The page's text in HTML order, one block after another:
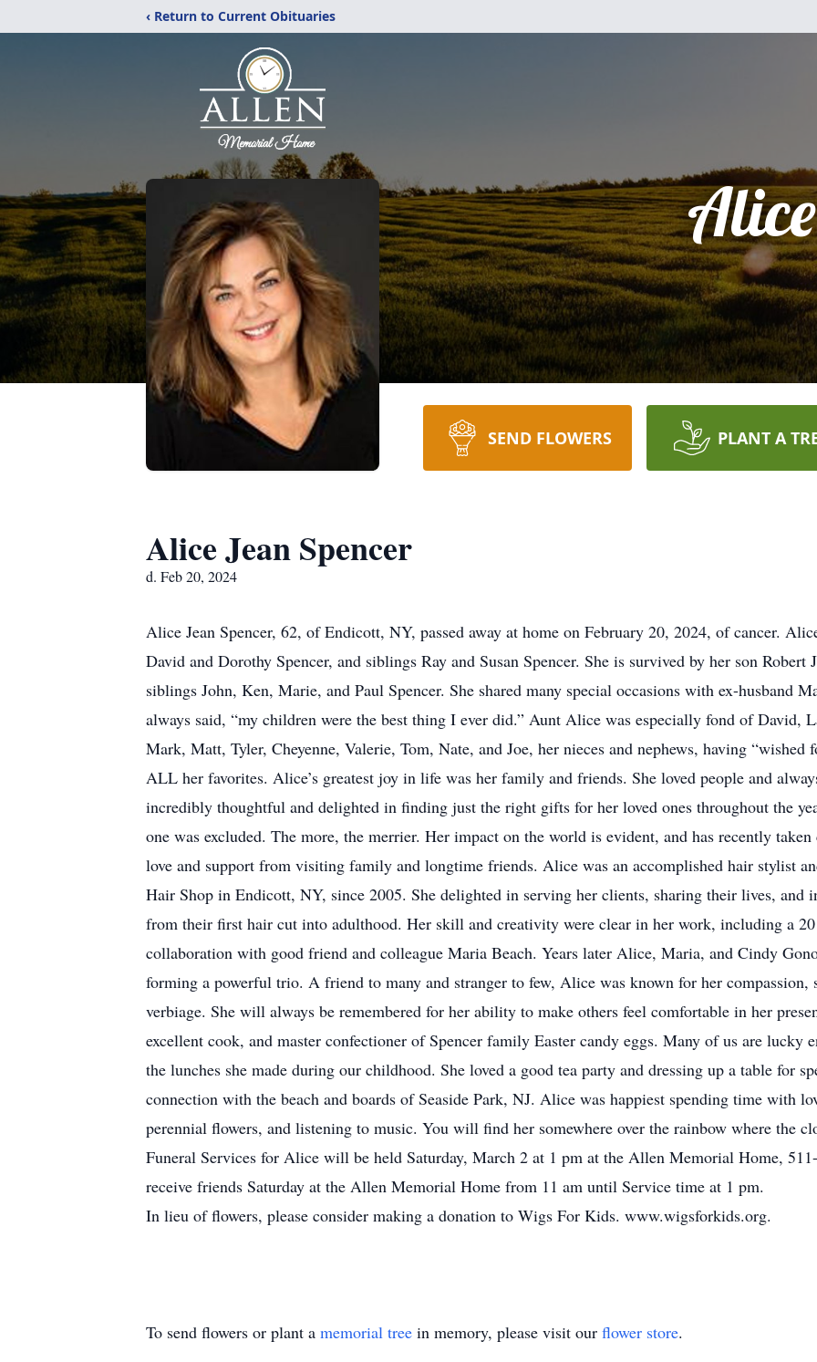
‹ Return to Current Obituaries
Alice
SEND FLOWERS PLANT A
Alice Jean Spencer
d. Feb 20, 2024
Alice Jean Spencer, 62, of Endicott, NY, passed away at home on February 20, 2024, of cancer.
David and Dorothy Spencer, and siblings Ray and Susan Spencer. She is survived by her son Robert
siblings John, Ken, Marie, and Paul Spencer. She shared many special occasions with ex-husband
always said, “my children were the best thing I ever did.” Aunt Alice was especially fond of David,
Mark, Matt, Tyler, Cheyenne, Valerie, Tom, Nate, and Joe, her nieces and nephews, having “wished
ALL her favorites. Alice’s greatest joy in life was her family and friends. She loved people and
incredibly thoughtful and delighted in finding just the right gifts for her loved ones throughout the
one was excluded. The more, the merrier. Her impact on the world is evident, and has recently
love and support from visiting family and longtime friends. Alice was an accomplished hair stylist
Hair Shop in Endicott, NY, since 2005. She delighted in serving her clients, sharing their lives, and
from their first hair cut into adulthood. Her skill and creativity were clear in her work, including a
collaboration with good friend and colleague Maria Beach. Years later Alice, Maria, and Cindy
forming a powerful trio. A friend to many and stranger to few, Alice was known for her compassion,
verbiage. She will always be remembered for her ability to make others feel comfortable in her
excellent cook, and master confectioner of Spencer family Easter candy eggs. Many of us are lucky
the lunches she made during our childhood. She loved a good tea party and dressing up a table for
connection with the beach and boards of Seaside Park, NJ. Alice was happiest spending time with
perennial flowers, and listening to music. You will find her somewhere over the rainbow where the
Funeral Services for Alice will be held Saturday, March 2 at 1 pm at the Allen Memorial Home,
receive friends Saturday at the Allen Memorial Home from 11 am until Service time at 1 pm.
In lieu of flowers, please consider making a donation to Wigs For Kids. www.wigsforkids.org.
To send flowers or plant a memorial tree in memory, please visit our flower store.